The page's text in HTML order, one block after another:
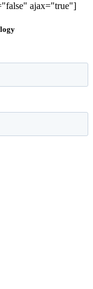
ajax="true"]